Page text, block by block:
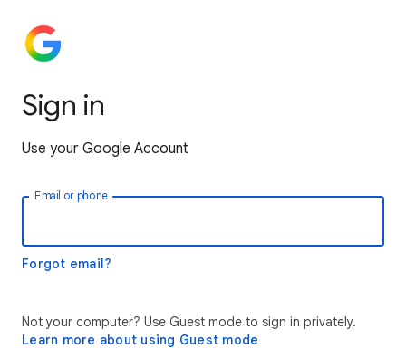
Sign in
Use your Google Account
Email or phone
Forgot email?
Not your computer? Use Guest mode to sign in privately.
Learn more about using Guest mode